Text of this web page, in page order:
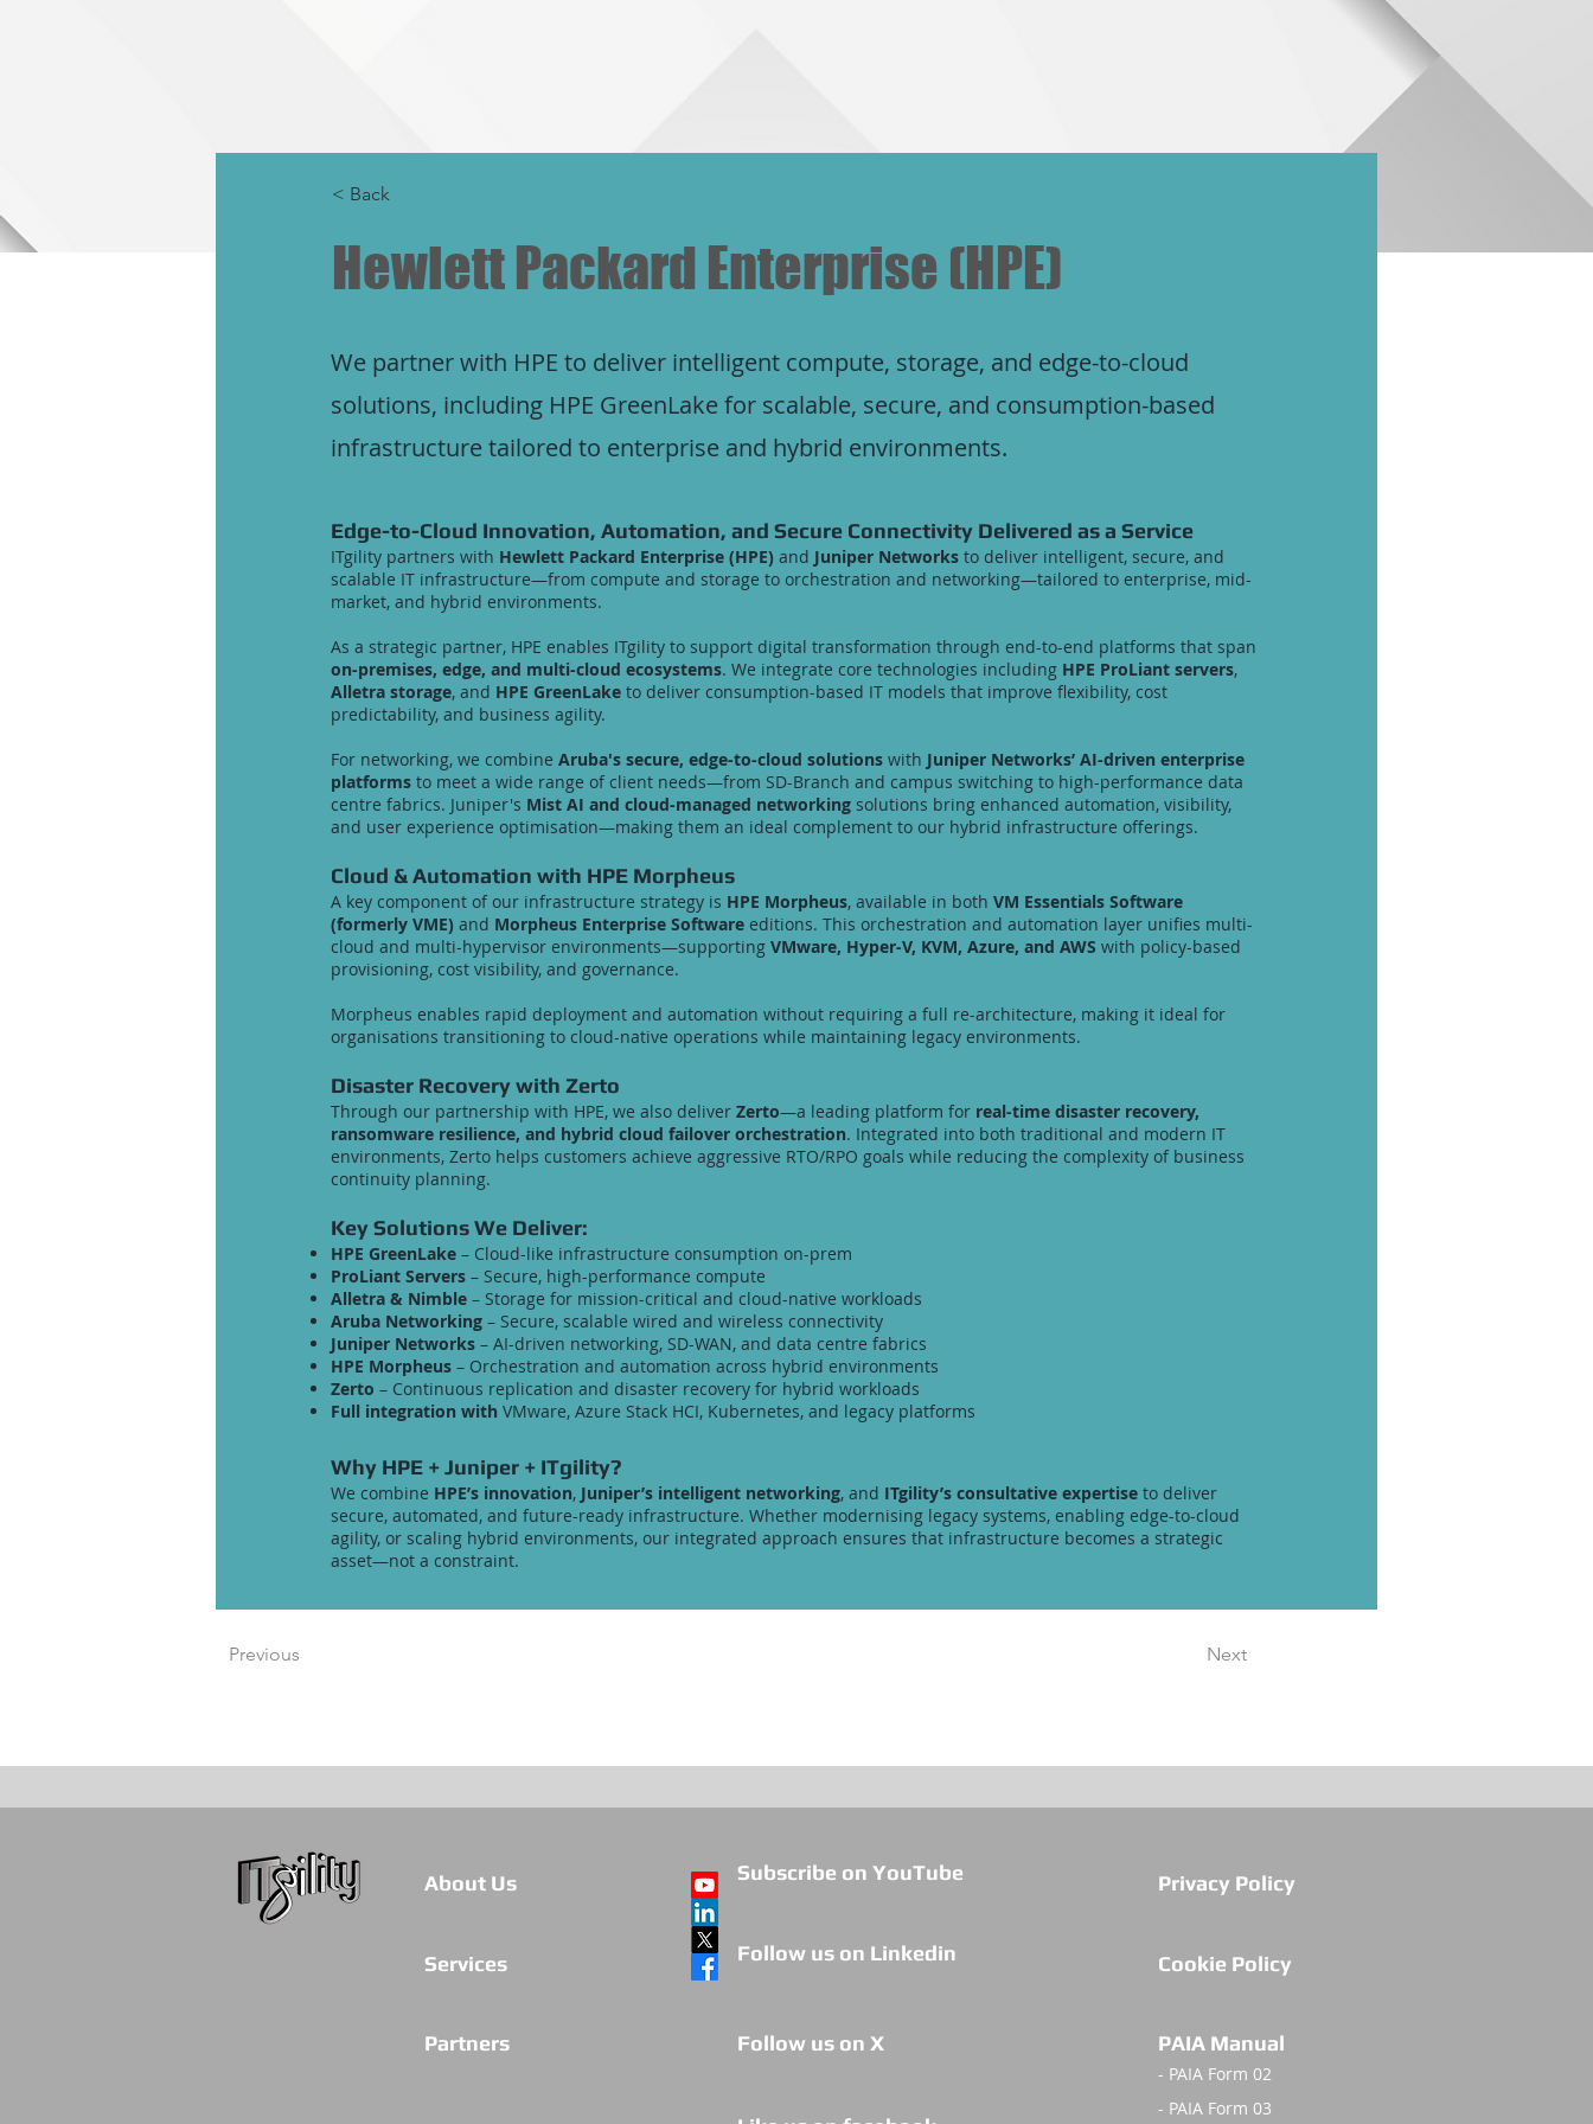
< Back
Hewlett Packard Enterprise (HPE)
We partner with HPE to deliver intelligent compute, storage, and edge-to-cloud
solutions, including HPE GreenLake for scalable, secure, and consumption-based
infrastructure tailored to enterprise and hybrid environments.
Edge-to-Cloud Innovation, Automation, and Secure Connectivity Delivered as a Service
ITgility partners with Hewlett Packard Enterprise (HPE) and Juniper Networks to deliver intelligent, secure, and
scalable IT infrastructure—from compute and storage to orchestration and networking—tailored to enterprise, mid-
market, and hybrid environments.
As a strategic partner, HPE enables ITgility to support digital transformation through end-to-end platforms that span
on-premises, edge, and multi-cloud ecosystems. We integrate core technologies including HPE ProLiant servers,
Alletra storage, and HPE GreenLake to deliver consumption-based IT models that improve flexibility, cost
predictability, and business agility.
For networking, we combine Aruba's secure, edge-to-cloud solutions with Juniper Networks’ AI-driven enterprise
platforms to meet a wide range of client needs—from SD-Branch and campus switching to high-performance data
centre fabrics. Juniper's Mist AI and cloud-managed networking solutions bring enhanced automation, visibility,
and user experience optimisation—making them an ideal complement to our hybrid infrastructure offerings.
Cloud & Automation with HPE Morpheus
A key component of our infrastructure strategy is HPE Morpheus, available in both VM Essentials Software
(formerly VME) and Morpheus Enterprise Software editions. This orchestration and automation layer unifies multi-
cloud and multi-hypervisor environments—supporting VMware, Hyper-V, KVM, Azure, and AWS with policy-based
provisioning, cost visibility, and governance.
Morpheus enables rapid deployment and automation without requiring a full re-architecture, making it ideal for
organisations transitioning to cloud-native operations while maintaining legacy environments.
Disaster Recovery with Zerto
Through our partnership with HPE, we also deliver Zerto—a leading platform for real-time disaster recovery,
ransomware resilience, and hybrid cloud failover orchestration. Integrated into both traditional and modern IT
environments, Zerto helps customers achieve aggressive RTO/RPO goals while reducing the complexity of business
continuity planning.
Key Solutions We Deliver:
HPE GreenLake – Cloud-like infrastructure consumption on-prem
ProLiant Servers – Secure, high-performance compute
Alletra & Nimble – Storage for mission-critical and cloud-native workloads
Aruba Networking – Secure, scalable wired and wireless connectivity
Juniper Networks – AI-driven networking, SD-WAN, and data centre fabrics
HPE Morpheus – Orchestration and automation across hybrid environments
Zerto – Continuous replication and disaster recovery for hybrid workloads
Full integration with VMware, Azure Stack HCI, Kubernetes, and legacy platforms
Why HPE + Juniper + ITgility?
We combine HPE’s innovation, Juniper’s intelligent networking, and ITgility’s consultative expertise to deliver
secure, automated, and future-ready infrastructure. Whether modernising legacy systems, enabling edge-to-cloud
agility, or scaling hybrid environments, our integrated approach ensures that infrastructure becomes a strategic
asset—not a constraint.
Previous Next
About Us
Services
Partners
Subscribe on YouTube
Follow us on Linkedin
Follow us on X
Privacy Policy
Cookie Policy
PAIA Manual
- PAIA Form 02
- PAIA Form 03